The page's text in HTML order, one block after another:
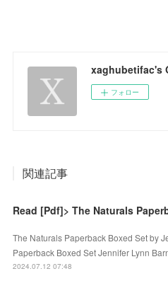
xaghubetifac's
フォロー
関連記事
The Naturals Paperback Boxed Set by
Paperback Boxed Set Jennifer Lynn
2024.07.12 07:48